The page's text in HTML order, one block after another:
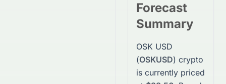
Forecast
Summary
OSK USD
(OSKUSD) crypto
is currently priced